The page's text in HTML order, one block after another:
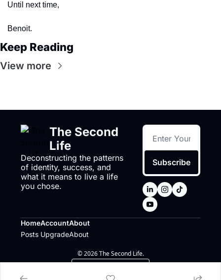
Until next time,
Benoit.
Keep Reading
View more
The Second
Life
Deconstructing the patterns
of identity, success, and
what it means to live a life
you chose.
Subscribe
Home
Posts
Account
Upgrade
About
About
© 2026 The Second Life.